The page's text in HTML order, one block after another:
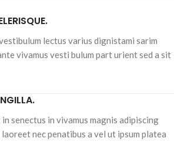
lectus varius dignistami sarim
vivamus vesti bulum part urient sed a sit
senectus in vivamus magnis adipiscing
nec penatibus a vel ut ipsum platea